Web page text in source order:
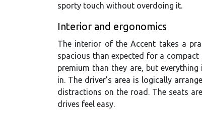
sporty touch without overdoing it.
Interior and ergonomics
The interior of the Accent takes a
spacious than expected for a
premium than they are, but
in. The driver’s area is logically
distractions on the road. The seats
drives feel easy.